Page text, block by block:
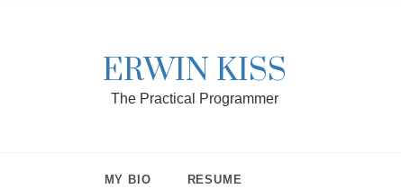
ERWIN KISS
The Practical Programmer
MY BIO RESUME